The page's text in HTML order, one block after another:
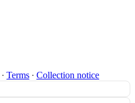
∙ Terms ∙ Collection notice